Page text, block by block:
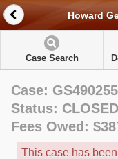
Howard
Case Search
Case: GS490255
Status: CLOSED
Fees Owed:
This case has